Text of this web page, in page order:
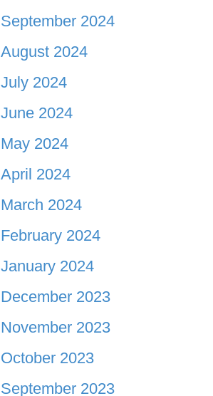
September 2024
August 2024
July 2024
June 2024
May 2024
April 2024
March 2024
February 2024
January 2024
December 2023
November 2023
October 2023
September 2023